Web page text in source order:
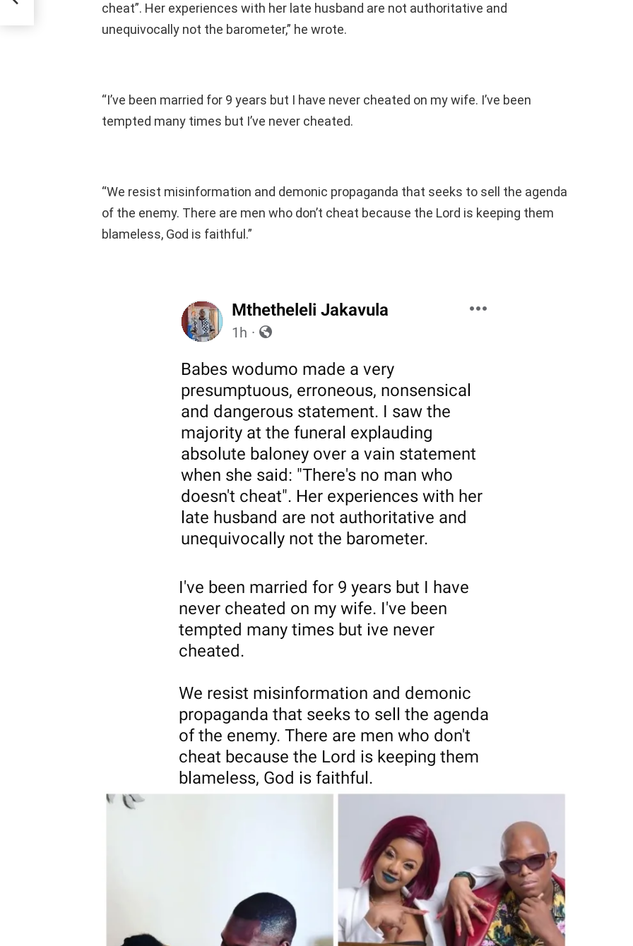
cheat”. Her experiences with her late husband are not authoritative and
unequivocally not the barometer,” he wrote.
“I’ve been married for 9 years but I have never cheated on my wife. I’ve been
tempted many times but I’ve never cheated.
“We resist misinformation and demonic propaganda that seeks to sell the agenda
of the enemy. There are men who don’t cheat because the Lord is keeping them
blameless, God is faithful.”